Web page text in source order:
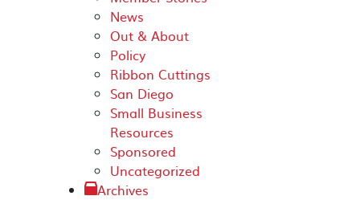
News
Out & About
Policy
Ribbon Cuttings
San Diego
Small Business
Resources
Sponsored
Uncategorized
Archives